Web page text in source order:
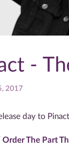
-
2017
day to
Order The Part